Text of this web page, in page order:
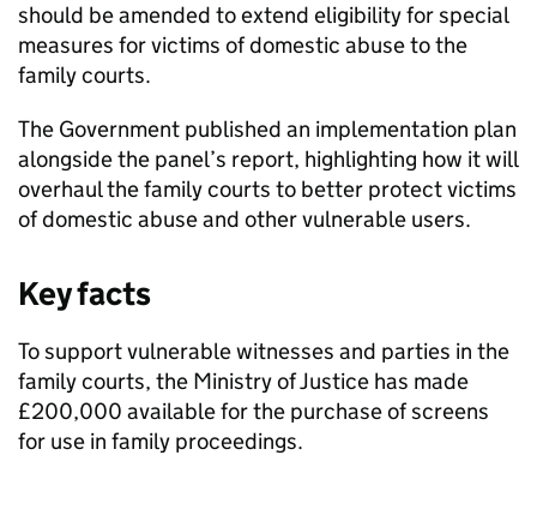
should be amended to extend eligibility for special
measures for victims of domestic abuse to the
family courts.
The Government published an implementation plan
alongside the panel’s report, highlighting how it will
overhaul the family courts to better protect victims
of domestic abuse and other vulnerable users.
Key facts
To support vulnerable witnesses and parties in the
family courts, the Ministry of Justice has made
£200,000 available for the purchase of screens
for use in family proceedings.